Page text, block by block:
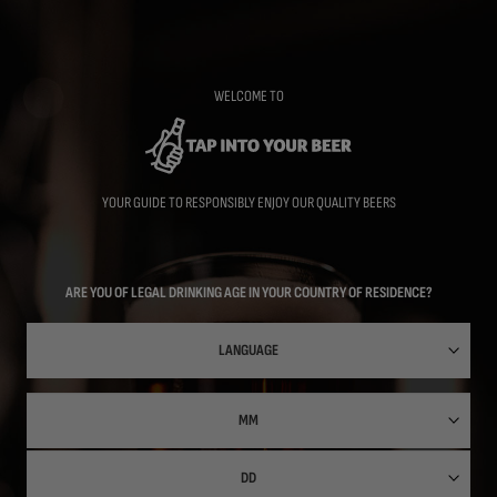
WELCOME TO
YOUR GUIDE TO RESPONSIBLY ENJOY OUR QUALITY BEERS
ARE YOU OF LEGAL DRINKING AGE IN YOUR COUNTRY OF RESIDENCE?